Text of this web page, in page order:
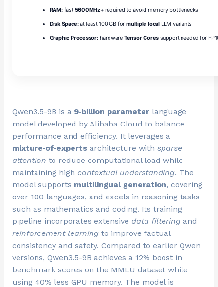
RAM:fast 5600MHz+required to avoid memory bottlenecks
Disk Space:at least 100 GB for multiple localLLM variants
Graphic Processor:hardware Tensor Cores support needed for
Qwen3.5-9B is a 9‑billion parameterlanguage
model developed by Alibaba Cloud to balance
performance and efficiency. It leverages a
mixture‑of‑expertsarchitecture with sparse
attention to reduce computational load while
maintaining high contextual understanding. The
model supports multilingual generation, covering
over 100 languages, and excels in reasoning tasks
such as mathematics and coding. Its training
pipeline incorporates extensive data filteringand
reinforcement learningto improve factual
consistency and safety. Compared to earlier Qwen
versions, Qwen3.5-9B achieves a 12% boost in
benchmark scores on the MMLU dataset while
using 40% less GPU memory. The model is